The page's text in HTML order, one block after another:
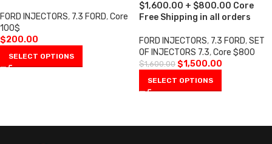
FORD INJECTORS, 7.3 FORD,Core
100$
$200.00
SELECT OPTIONS
$1,600.00 + $800.00 Core
Free Shipping in all orders
FORD INJECTORS, 7.3 FORD,SET
OF INJECTORS 7.3,Core $800
$1,600.00 $1,500.00
SELECT OPTIONS